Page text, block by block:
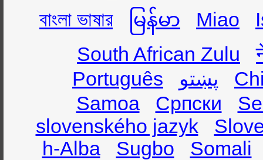
বাংলা ভাষার
မြန်မာ Miao
South African Zulu
Português
پښتو
Samoa
Српски
slovenského jazyk
h-Alba
Sugbo
Somali